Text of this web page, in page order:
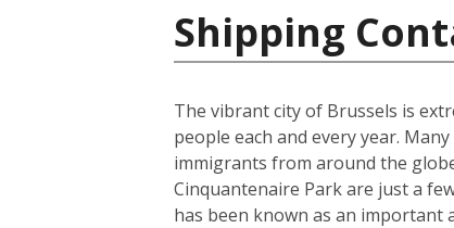
Shipping
The vibrant city of Brussels is
people each and every year.
immigrants from around the
Cinquantenaire Park are just a
has been known as an important